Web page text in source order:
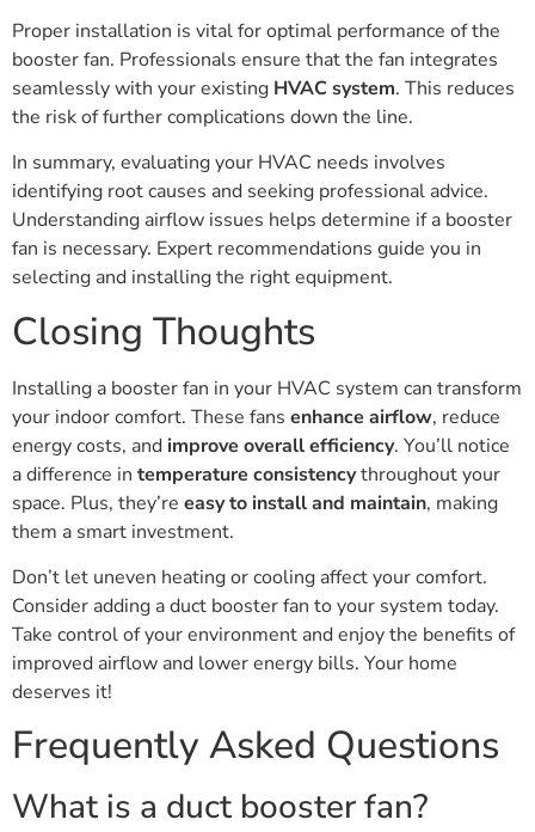
Proper installation is vital for optimal performance of the
booster fan. Professionals ensure that the fan integrates
seamlessly with your existing HVAC system. This reduces
the risk of further complications down the line.
In summary, evaluating your HVAC needs involves
identifying root causes and seeking professional advice.
Understanding airflow issues helps determine if a booster
fan is necessary. Expert recommendations guide you in
selecting and installing the right equipment.
Closing Thoughts
Installing a booster fan in your HVAC system can transform
your indoor comfort. These fans enhance airflow, reduce
energy costs, and improve overall efficiency. You’ll notice
a difference in temperature consistencythroughout your
space. Plus, they’re easy to install and maintain, making
them a smart investment.
Don’t let uneven heating or cooling affect your comfort.
Consider adding a duct booster fan to your system today.
Take control of your environment and enjoy the benefits of
improved airflow and lower energy bills. Your home
deserves it!
Frequently Asked Questions
What is a duct booster fan?